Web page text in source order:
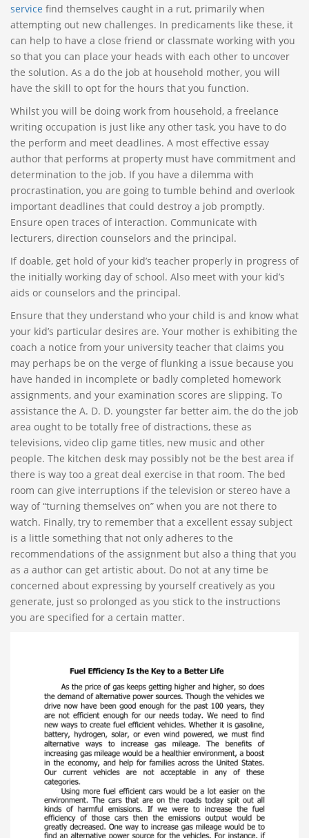
service find themselves caught in a rut, primarily when
attempting out new challenges. In predicaments like these, it
can help to have a close friend or classmate working with you
so that you can place your heads with each other to uncover
the solution. As a do the job at household mother, you will
have the skill to opt for the hours that you function.
Whilst you will be doing work from household, a freelance
writing occupation is just like any other task, you have to do
the perform and meet deadlines. A most effective essay
author that performs at property must have commitment and
determination to the job. If you have a dilemma with
procrastination, you are going to tumble behind and overlook
important deadlines that could destroy a job promptly.
Ensure open traces of interaction. Communicate with
lecturers, direction counselors and the principal.
If doable, get hold of your kid’s teacher properly in progress of
the initially working day of school. Also meet with your kid’s
aids or counselors and the principal.
Ensure that they understand who your child is and know what
your kid’s particular desires are. Your mother is exhibiting the
coach a notice from your university teacher that claims you
may perhaps be on the verge of flunking a issue because you
have handed in incomplete or badly completed homework
assignments, and your examination scores are slipping. To
assistance the A. D. D. youngster far better aim, the do the job
area ought to be totally free of distractions, these as
televisions, video clip game titles, new music and other
people. The kitchen desk may possibly not be the best area if
there is way too a great deal exercise in that room. The bed
room can give interruptions if the television or stereo have a
way of “turning themselves on” when you are not there to
watch. Finally, try to remember that a excellent essay subject
is a little something that not only adheres to the
recommendations of the assignment but also a thing that you
as a author can get artistic about. Do not at any time be
concerned about expressing by yourself creatively as you
generate, just so prolonged as you stick to the instructions
you are specified for a certain matter.